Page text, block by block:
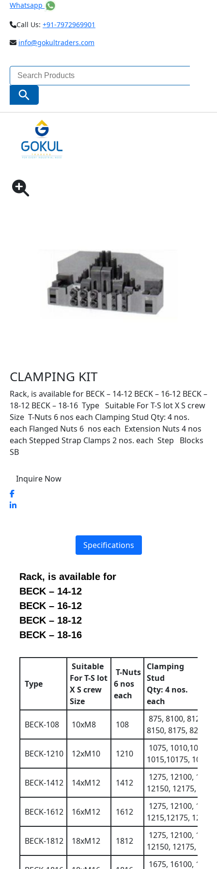
Whatsapp
Call Us: +91-7972969901
info@gokultraders.com
Search
for:
Search Button
Clamping Kit
CLAMPING KIT
Rack, is available for BECK – 14-12 BECK – 16-12 BECK –
18-12 BECK – 18-16 Type Suitable For T-S lot X S crew
Size T-Nuts 6 nos each Clamping Stud Qty: 4 nos.
each Flanged Nuts 6 nos each Extension Nuts 4 nos
each Stepped Strap Clamps 2 nos. each Step Blocks
SB
Inquire Now
Specifications
Rack, is available for
BECK – 14-12
BECK – 16-12
BECK – 18-12
BECK – 18-16
Type
Suitable
For T-S lot
X S crew
Size
T-Nuts
6 nos
each
Clamping
Stud
Qty: 4 nos.
each
BECK-108 10xM8 108
875, 8100, 8125
8150, 8175, 8200
BECK-1210 12xM10 1210
1075, 1010,10125
1015,10175, 10200
BECK-1412 14xM12 1412
1275, 12100, 12125
12150, 12175,
BECK-1612 16xM12 1612
1275, 12100, 12125
1215,12175, 12200
BECK-1812 18xM12 1812
1275, 12100, 12125
12150, 12175,
1675, 16100, 16125